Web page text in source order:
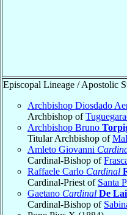
Episcopal Lineage / Apostolic
Archbishop Diosdado
Archbishop of
Archbishop Bruno
Titular Archbishop of
Amleto Giovanni
Cardinal-Bishop of
Raffaele Carlo Cardinal
Cardinal-Priest of Santa
Gaetano Cardinal De Lai
Cardinal-Bishop of